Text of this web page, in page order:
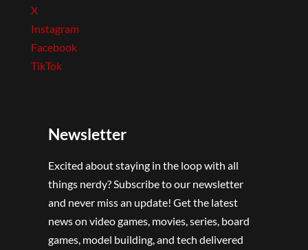
X
Instagram
Facebook
TikTok
Newsletter
Excited about staying in the loop with all
things nerdy? Subscribe to our newsletter
and never miss an update! Get the latest
news on video games, movies, series, board
games, model building, and tech delivered